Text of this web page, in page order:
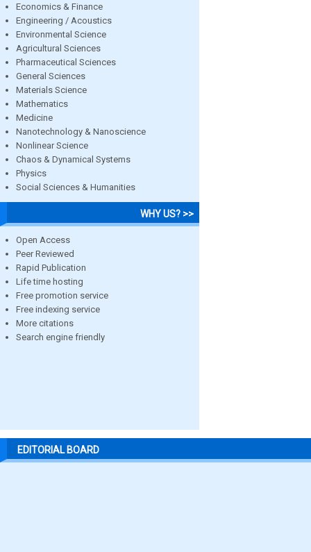
Economics & Finance
Engineering / Acoustics
Environmental Science
Agricultural Sciences
Pharmaceutical Sciences
General Sciences
Materials Science
Mathematics
Medicine
Nanotechnology & Nanoscience
Nonlinear Science
Chaos & Dynamical Systems
Physics
Social Sciences & Humanities
WHY US? >>
Open Access
Peer Reviewed
Rapid Publication
Life time hosting
Free promotion service
Free indexing service
More citations
Search engine friendly
EDITORIAL BOARD